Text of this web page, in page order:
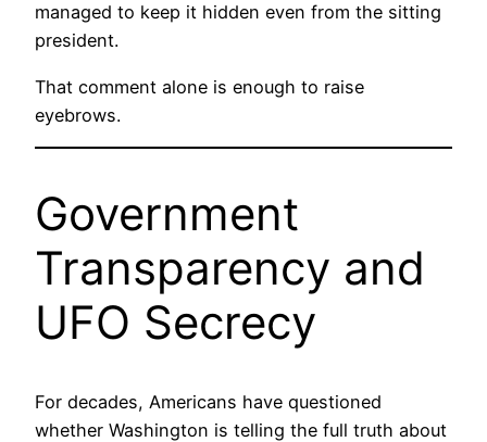
managed to keep it hidden even from the sitting
president.
That comment alone is enough to raise
eyebrows.
Government
Transparency and
UFO Secrecy
For decades, Americans have questioned
whether Washington is telling the full truth about